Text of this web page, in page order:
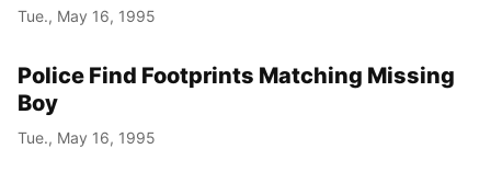
Tue., May 16, 1995
Police Find Footprints Matching Missing
Boy
Tue., May 16, 1995